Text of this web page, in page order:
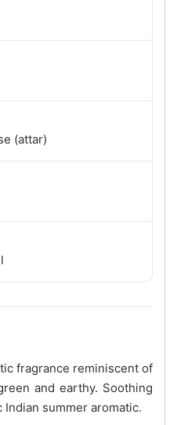
(attar)
fragrance reminiscent of
and earthy. Soothing
summer aromatic.